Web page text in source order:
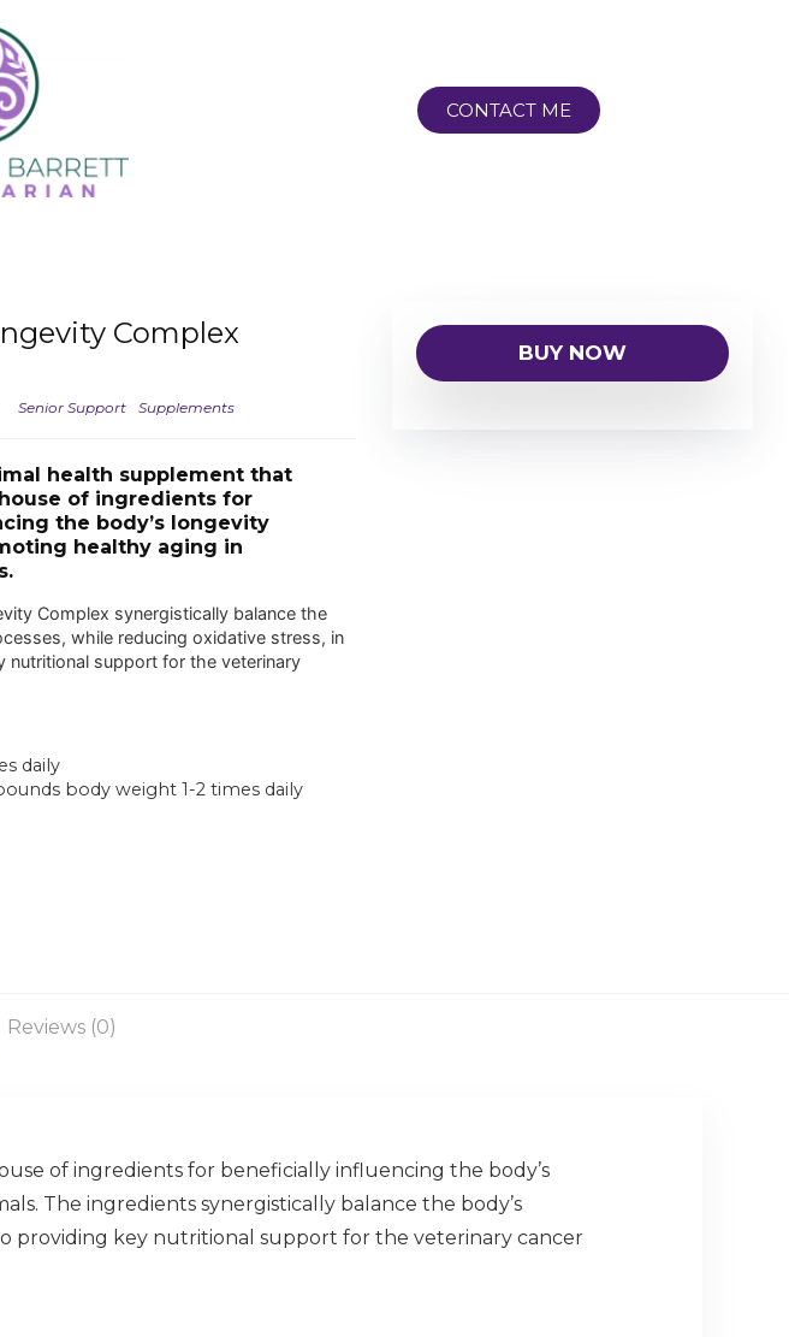
CONTACT ME
Complex
Senior Support Supplements
health supplement that
of ingredients for
the body’s longevity
healthy aging in
Complex synergistically balance the
while reducing oxidative stress, in
nutritional support for the veterinary
daily
body weight 1-2 times daily
BUY NOW
Reviews (0)
of ingredients for beneficially influencing the body’s
The ingredients synergistically balance the body’s
providing key nutritional support for the veterinary cancer